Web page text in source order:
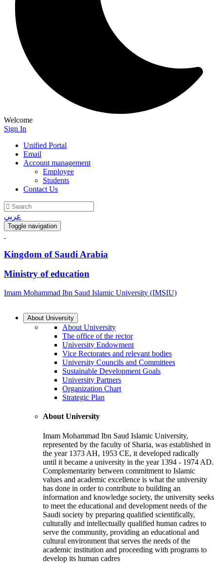
Welcome
Sign In
Unified Portal
Email
Account management
Employee
Students
Contact Us
عربي
Toggle navigation
Kingdom of Saudi Arabia
Ministry of education
Imam Mohammad Ibn Saud Islamic University (IMSIU)
About University
About University
The office of the rector
University Endowment
Vice Rectorates and relevant bodies
University Councils and Committees
Sustainable Development Goals
University Partners
Organization Chart
Strategic Plan
About University
Imam Mohammad Ibn Saud Islamic University,
represented by the faculty of Sharia, was established in
the year 1373 AH, 1953 CE, it developed radically
until it became a university in the year 1394 - 1974 AD.
Complementarity between commitment to Islamic
values and academic excellence is what the university
has done in order to contribute to building an
information and knowledge society, the university seeks
to meet the educational and development needs of the
Saudi society by preparing qualified scientifically,
culturally and intellectually qualified human cadres to
serve the community, providing an educational and
cultural environment that serves the needs of the
academic institution and proceeding with programs to
develop its human cadres